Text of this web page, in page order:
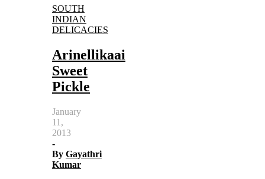
SOUTH
INDIAN
DELICACIES
Arinellikaai
Sweet
Pickle
January
11,
2013
-
By Gayathri
Kumar